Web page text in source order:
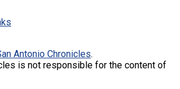
Antonio Chronicles.
is not responsible for the content of